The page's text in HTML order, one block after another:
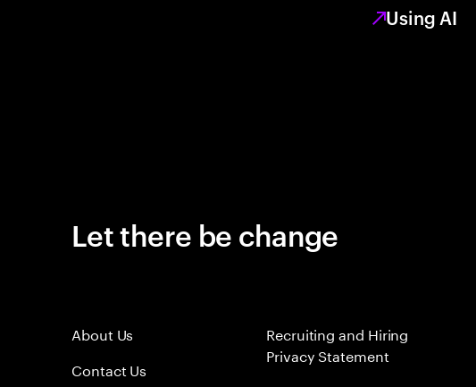
Using AI
Let there be change
About Us
Contact Us
Recruiting and Hiring
Privacy Statement